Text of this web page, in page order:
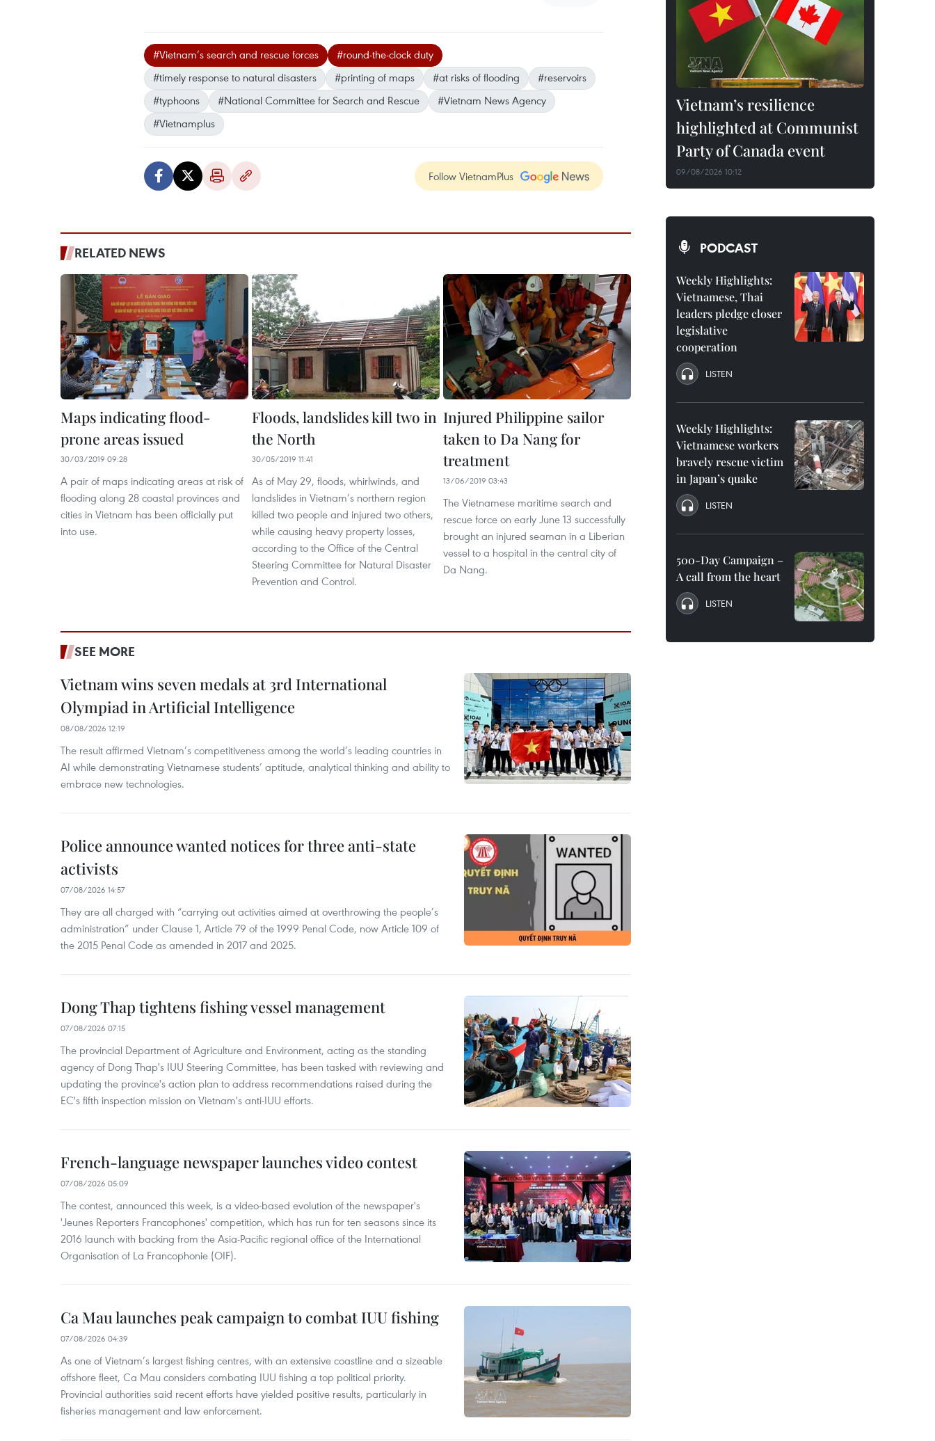
#Vietnam’s search and rescue forces
#round-the-clock duty
#timely response to natural disasters
#printing of maps #at risks of flooding
#reservoirs
#typhoons
#National Committee for Search and Rescue
#Vietnam News Agency
#Vietnamplus
Follow VietnamPlus
RELATED NEWS
Maps indicating flood-
prone areas issued
30/03/2019 09:28
A pair of maps indicating areas at risk of
flooding along 28 coastal provinces and
cities in Vietnam has been officially put
into use.
Floods, landslides kill two in
the North
30/05/2019 11:41
As of May 29, floods, whirlwinds, and
landslides in Vietnam’s northern region
killed two people and injured two others,
while causing heavy property losses,
according to the Office of the Central
Steering Committee for Natural Disaster
Prevention and Control.
Injured Philippine sailor
taken to Da Nang for
treatment
13/06/2019 03:43
The Vietnamese maritime search and
rescue force on early June 13 successfully
brought an injured seaman in a Liberian
vessel to a hospital in the central city of
Da Nang.
SEE MORE
Vietnam wins seven medals at 3rd International
Olympiad in Artificial Intelligence
08/08/2026 12:19
The result affirmed Vietnam’s competitiveness among the world’s leading countries in
AI while demonstrating Vietnamese students’ aptitude, analytical thinking and ability to
embrace new technologies.
Police announce wanted notices for three anti-state
activists
07/08/2026 14:57
They are all charged with “carrying out activities aimed at overthrowing the people’s
administration” under Clause 1, Article 79 of the 1999 Penal Code, now Article 109 of
the 2015 Penal Code as amended in 2017 and 2025.
Dong Thap tightens fishing vessel management
07/08/2026 07:15
The provincial Department of Agriculture and Environment, acting as the standing
agency of Dong Thap's IUU Steering Committee, has been tasked with reviewing and
updating the province's action plan to address recommendations raised during the
EC's fifth inspection mission on Vietnam's anti-IUU efforts.
French-language newspaper launches video contest
07/08/2026 05:09
The contest, announced this week, is a video-based evolution of the newspaper's
'Jeunes Reporters Francophones' competition, which has run for ten seasons since its
2016 launch with backing from the Asia-Pacific regional office of the International
Organisation of La Francophonie (OIF).
Ca Mau launches peak campaign to combat IUU fishing
07/08/2026 04:39
As one of Vietnam’s largest fishing centres, with an extensive coastline and a sizeable
offshore fleet, Ca Mau considers combating IUU fishing a top political priority.
Provincial authorities said recent efforts have yielded positive results, particularly in
fisheries management and law enforcement.
Vietnam’s resilience
highlighted at Communist
Party of Canada event
09/08/2026 10:12
PODCAST
Weekly Highlights:
Vietnamese, Thai
leaders pledge closer
legislative
cooperation
LISTEN
Weekly Highlights:
Vietnamese workers
bravely rescue victim
in Japan’s quake
LISTEN
500-Day Campaign –
A call from the heart
LISTEN